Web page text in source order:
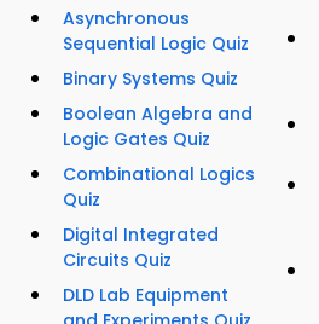
Asynchronous
Sequential Logic Quiz
Binary Systems Quiz
Boolean Algebra and
Logic Gates Quiz
Combinational Logics
Quiz
Digital Integrated
Circuits Quiz
DLD Lab Equipment